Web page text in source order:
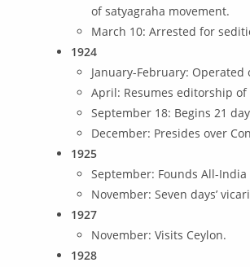
of satyagraha movement.
March 10: Arrested for
1924
January-February:
April: Resumes editorship
September 18: Begins 21
December: Presides over
1925
September: Founds All-India
November: Seven days’
1927
November: Visits Ceylon.
1928